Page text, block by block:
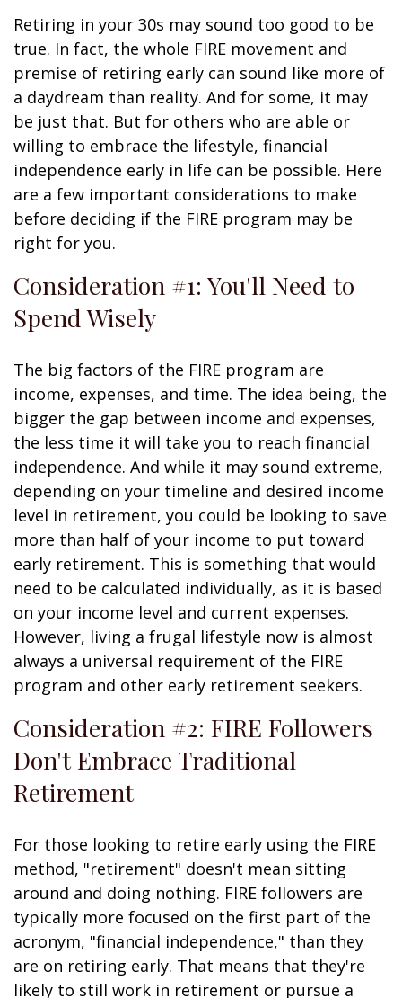
Retiring in your 30s may sound too good to be
true. In fact, the whole FIRE movement and
premise of retiring early can sound like more of
a daydream than reality. And for some, it may
be just that. But for others who are able or
willing to embrace the lifestyle, financial
independence early in life can be possible. Here
are a few important considerations to make
before deciding if the FIRE program may be
right for you.
Consideration #1: You'll Need to
Spend Wisely
The big factors of the FIRE program are
income, expenses, and time. The idea being, the
bigger the gap between income and expenses,
the less time it will take you to reach financial
independence. And while it may sound extreme,
depending on your timeline and desired income
level in retirement, you could be looking to save
more than half of your income to put toward
early retirement. This is something that would
need to be calculated individually, as it is based
on your income level and current expenses.
However, living a frugal lifestyle now is almost
always a universal requirement of the FIRE
program and other early retirement seekers.
Consideration #2: FIRE Followers
Don't Embrace Traditional
Retirement
For those looking to retire early using the FIRE
method, "retirement" doesn't mean sitting
around and doing nothing. FIRE followers are
typically more focused on the first part of the
acronym, "financial independence," than they
are on retiring early. That means that they're
likely to still work in retirement or pursue a